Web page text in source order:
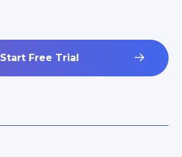
Start Free Trial